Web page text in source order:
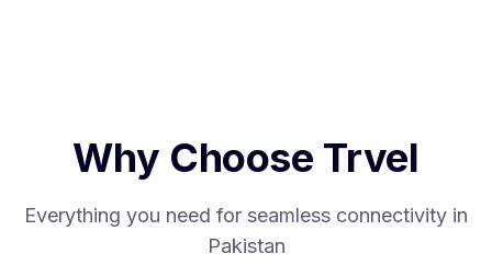
Why Choose Trvel
Everything you need for seamless connectivity in
Pakistan